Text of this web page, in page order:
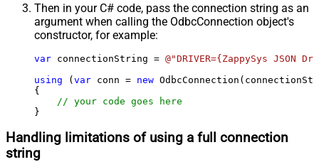
Then in your C# code, pass the connection string as an
argument when calling the OdbcConnection object's
constructor, for example:
var connectionString = @"DRIVER={ZappySys
using (var conn = new
{
// your code goes here
}
Handling limitations of using a full connection
string